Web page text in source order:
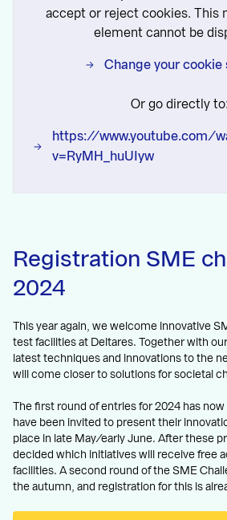
accept or reject cookies. This
element cannot be
Change your cookie
Or go directly to:
https://www.youtube.com/
v=RyMH_huUIyw
Registration SME
2024
This year again, we welcome innovative
test facilities at Deltares. Together with
latest techniques and innovations to the
will come closer to solutions for societal
The first round of entries for 2024 has
have been invited to present their
place in late May/early June. After these
decided which initiatives will receive free
facilities. A second round of the SME
the autumn, and registration for this is